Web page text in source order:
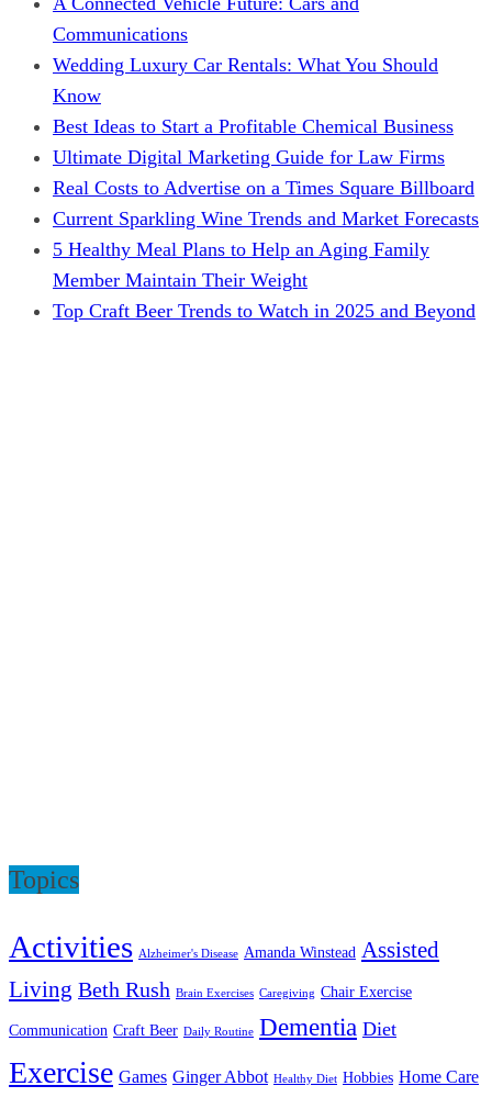
Communications
Wedding Luxury Car Rentals: What You Should
Know
Best Ideas to Start a Profitable Chemical Business
Ultimate Digital Marketing Guide for Law Firms
Real Costs to Advertise on a Times Square Billboard
Current Sparkling Wine Trends and Market Forecasts
5 Healthy Meal Plans to Help an Aging Family
Member Maintain Their Weight
Top Craft Beer Trends to Watch in 2025 and Beyond
Topics
Activities Alzheimer's Disease Amanda Winstead Assisted
Living Beth Rush Brain Exercises Caregiving Chair Exercise
Communication Craft Beer Daily Routine Dementia Diet
Exercise Games Ginger Abbot Healthy Diet Hobbies Home Care